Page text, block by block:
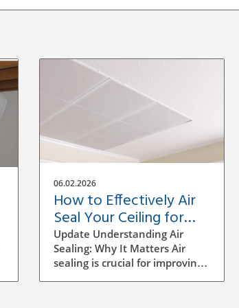
06.02.2026
How to Effectively Air
Seal Your Ceiling for
Energy Efficiency
Update Understanding Air
Sealing: Why It Matters Air
sealing is crucial for improving